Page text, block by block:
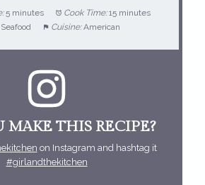
5 minutes Cook Time: 15 minutes
Seafood Cuisine: American
MAKE THIS RECIPE?
on Instagram and hashtag it
#girlandthekitchen